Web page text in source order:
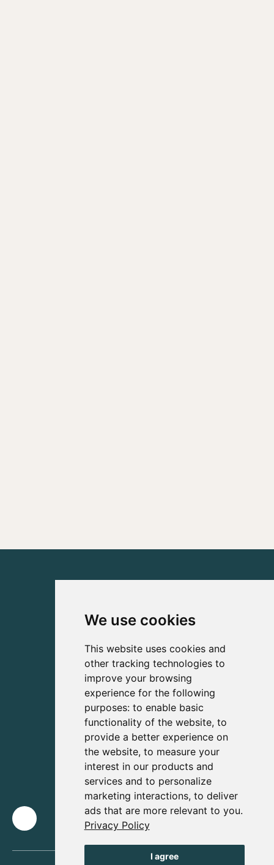
We use cookies
This website uses cookies and
other tracking technologies to
improve your browsing
experience for the following
purposes: to enable basic
functionality of the website, to
provide a better experience on
the website, to measure your
interest in our products and
services and to personalize
marketing interactions, to deliver
ads that are more relevant to you.
Privacy Policy
I agree